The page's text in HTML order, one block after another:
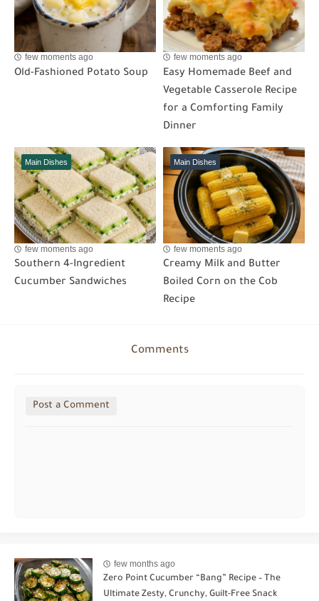
few moments ago
Old-Fashioned Potato Soup
few moments ago
Easy Homemade Beef and
Vegetable Casserole Recipe
for a Comforting Family
Dinner
Main Dishes
few moments ago
Southern 4-Ingredient
Cucumber Sandwiches
Main Dishes
few moments ago
Creamy Milk and Butter
Boiled Corn on the Cob
Recipe
Comments
Post a Comment
few months ago
Zero Point Cucumber “Bang” Recipe – The
Ultimate Zesty, Crunchy, Guilt-Free Snack